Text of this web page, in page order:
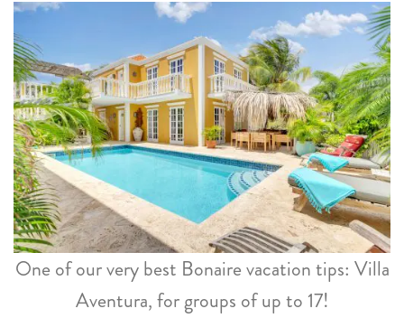
One of our very best Bonaire vacation tips: Villa
Aventura, for groups of up to 17!